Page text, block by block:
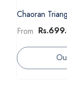
Chaoran
From